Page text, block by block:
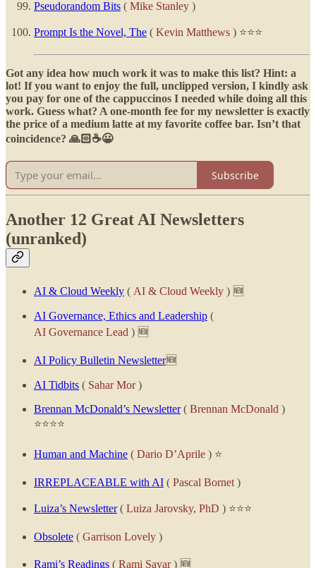
Pseudorandom Bits ( Mike Stanley )
Prompt Is the Novel, The ( Kevin Matthews ) ⭐⭐⭐
Got any idea how much work it was to make this list? Hint: a
lot! If you want to enjoy the full, unclipped version, I kindly ask
you pay for one of the cappuccinos I needed while doing all this
work. Guess what? A one-month fee for my newsletter is exactly
the price of a medium latte at my favorite coffee bar. Isn’t that
coincidence? 🙏🏻☕😀
Subscribe
Another 12 Great AI Newsletters
(unranked)
AI & Cloud Weekly ( AI & Cloud Weekly ) 🆕
AI Governance, Ethics and Leadership (
AI Governance Lead ) 🆕
AI Policy Bulletin Newsletter🆕
AI Tidbits ( Sahar Mor)
Brennan McDonald’s Newsletter( Brennan McDonald )
⭐⭐⭐⭐
Human and Machine ( Dario D’Aprile ) ⭐
IRREPLACEABLE with AI ( Pascal Bornet )
Luiza’s Newsletter( Luiza Jarovsky, PhD ) ⭐⭐⭐
Obsolete ( Garrison Lovely )
Rami’s Readings ( Rami Sayar) 🆕